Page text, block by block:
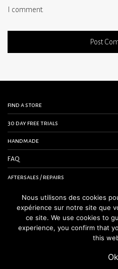
I comment.
find a store
30 day free trials
handmade
FAQ
aftersales / repairs
contact us
terms and conditions
legal notice
Nous utilisons des cookies
expérience sur notre site que
ce site. We use cookies to
experience, you confirm that
this
Ok